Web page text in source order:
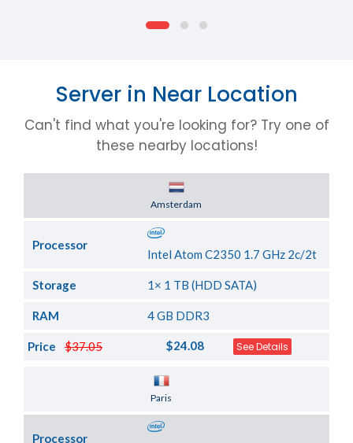
Server in Near Location
Can't find what you're looking for? Try one of
these nearby locations!
Amsterdam
Processor
Intel Atom C2350 1.7 GHz 2c/2t
Storage 1× 1 TB (HDD SATA)
RAM 4 GB DDR3
$37.05
Price $24.08 See Details
Paris
Processor